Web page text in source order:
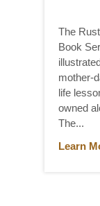
The
Book
mother-
life
owned
The...
Learn